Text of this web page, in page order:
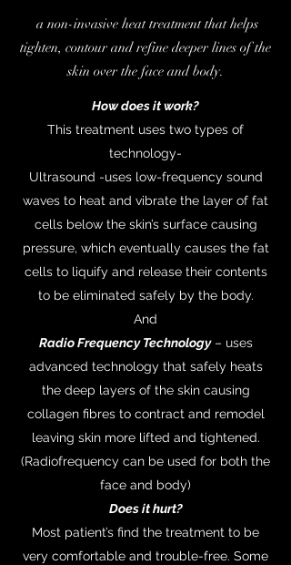
a non-invasive heat treatment that helps
tighten, contour and refine deeper lines of the
skin over the face and body.
How does it work?
This treatment uses two types of
technology-
Ultrasound -uses low-frequency sound
waves to heat and vibrate the layer of fat
cells below the skin’s surface causing
pressure, which eventually causes the fat
cells to liquify and release their contents
to be eliminated safely by the body.
And
Radio Frequency Technology– uses
advanced technology that safely heats
the deep layers of the skin causing
collagen fibres to contract and remodel
leaving skin more lifted and tightened.
(Radiofrequency can be used for both the
face and body)
Does it hurt?
Most patient’s find the treatment to be
very comfortable and trouble-free. Some